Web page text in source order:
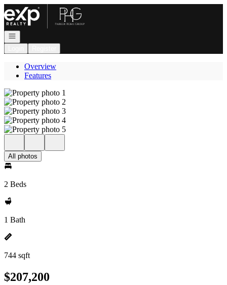
Go to: Homepage
Open navigation
Overview
Features
All photos
2 Beds
1 Bath
744 sqft
$207,200